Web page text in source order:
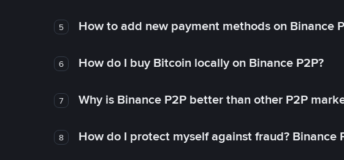
5 How to add new payment methods on Binance
6 How do I buy Bitcoin locally on Binance P2P?
7 Why is Binance P2P better than other P2P
8 How do I protect myself against fraud? Binance